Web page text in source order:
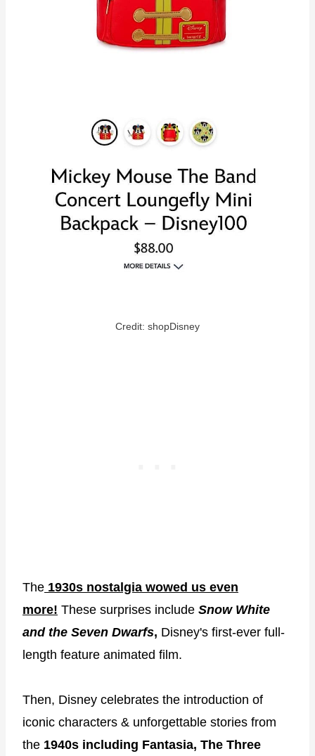
Credit: shopDisney
The 1930s nostalgia wowed us even
more! These surprises include Snow White
and the Seven Dwarfs, Disney's first-ever full-
length feature animated film.
Then, Disney celebrates the introduction of
iconic characters & unforgettable stories from
the 1940s including Fantasia, The Three